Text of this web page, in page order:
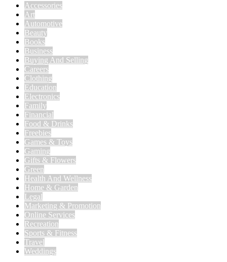
Accessories
Art
Automotive
Beauty
Books
Business
Buying And Selling
Careers
Clothing
Education
Electronics
Family
Financial
Food & Drinks
Freebies
Games & Toys
Gaming
Gifts & Flowers
Green
Health And Wellness
Home & Garden
Legal
Marketing & Promotion
Online Services
Recreation
Sports & Fitness
Travel
Weddings